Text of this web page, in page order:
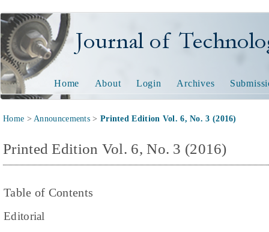
Journal of Technology
Home About Login Archives
Home >Announcements > Printed Edition Vol. 6, No. 3 (2016)
Printed Edition Vol. 6, No. 3 (2016)
Table of Contents
Editorial